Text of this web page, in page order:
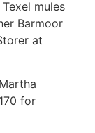
mules
Barmoor
at
for